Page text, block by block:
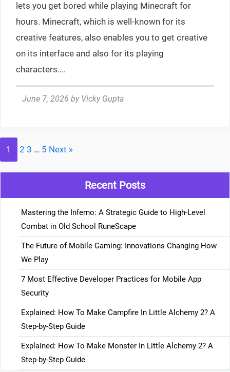
lets you get bored while playing Minecraft for
hours. Minecraft, which is well-known for its
creative features, also enables you to get creative
on its interface and also for its playing
characters....
June 7, 2026 by Vicky Gupta
1 2 3 … 5 Next »
Recent Posts
Mastering the Inferno: A Strategic Guide to High-Level
Combat in Old School RuneScape
The Future of Mobile Gaming: Innovations Changing How
We Play
7 Most Effective Developer Practices for Mobile App
Security
Explained: How To Make Campfire In Little Alchemy 2? A
Step-by-Step Guide
Explained: How To Make Monster In Little Alchemy 2? A
Step-by-Step Guide